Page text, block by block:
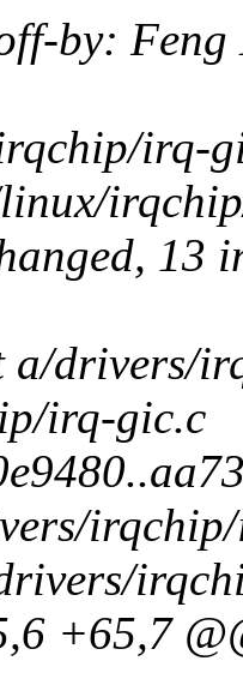
by:
13
drivers/
irq-gic.c
+65,7